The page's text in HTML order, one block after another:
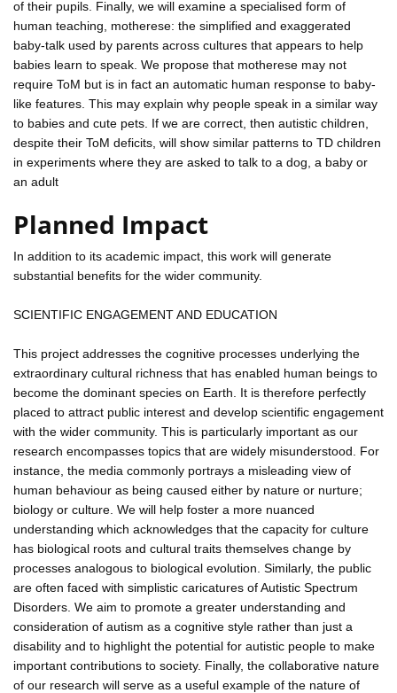
of their pupils. Finally, we will examine a specialised form of
human teaching, motherese: the simplified and exaggerated
baby-talk used by parents across cultures that appears to help
babies learn to speak. We propose that motherese may not
require ToM but is in fact an automatic human response to baby-
like features. This may explain why people speak in a similar way
to babies and cute pets. If we are correct, then autistic children,
despite their ToM deficits, will show similar patterns to TD children
in experiments where they are asked to talk to a dog, a baby or
an adult
Planned Impact
In addition to its academic impact, this work will generate
substantial benefits for the wider community.
SCIENTIFIC ENGAGEMENT AND EDUCATION
This project addresses the cognitive processes underlying the
extraordinary cultural richness that has enabled human beings to
become the dominant species on Earth. It is therefore perfectly
placed to attract public interest and develop scientific engagement
with the wider community. This is particularly important as our
research encompasses topics that are widely misunderstood. For
instance, the media commonly portrays a misleading view of
human behaviour as being caused either by nature or nurture;
biology or culture. We will help foster a more nuanced
understanding which acknowledges that the capacity for culture
has biological roots and cultural traits themselves change by
processes analogous to biological evolution. Similarly, the public
are often faced with simplistic caricatures of Autistic Spectrum
Disorders. We aim to promote a greater understanding and
consideration of autism as a cognitive style rather than just a
disability and to highlight the potential for autistic people to make
important contributions to society. Finally, the collaborative nature
of our research will serve as a useful example of the nature of